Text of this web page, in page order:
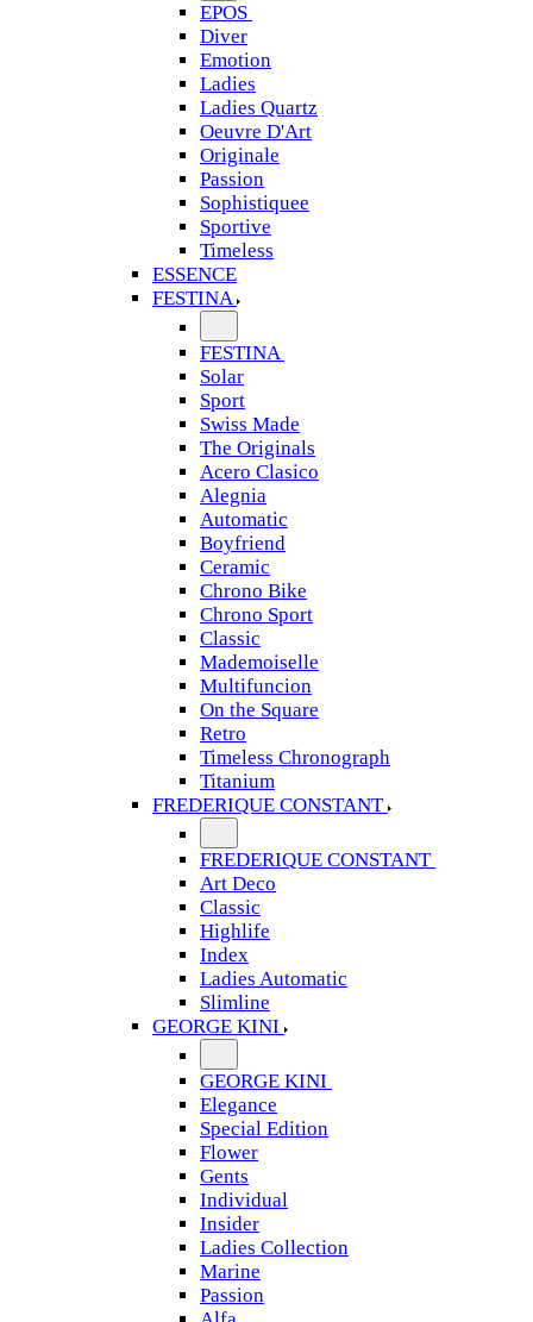
EPOS
Diver
Emotion
Ladies
Ladies Quartz
Oeuvre D'Art
Originale
Passion
Sophistiquee
Sportive
Timeless
ESSENCE
FESTINA
FESTINA
Solar
Sport
Swiss Made
The Originals
Acero Clasico
Alegnia
Automatic
Boyfriend
Ceramic
Chrono Bike
Chrono Sport
Classic
Mademoiselle
Multifuncion
On the Square
Retro
Timeless Chronograph
Titanium
FREDERIQUE CONSTANT
FREDERIQUE CONSTANT
Art Deco
Classic
Highlife
Index
Ladies Automatic
Slimline
GEORGE KINI
GEORGE KINI
Elegance
Special Edition
Flower
Gents
Individual
Insider
Ladies Collection
Marine
Passion